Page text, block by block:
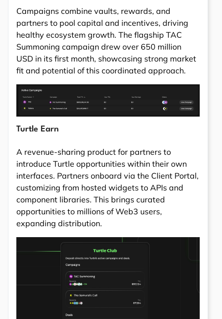
Campaigns combine vaults, rewards, and
partners to pool capital and incentives, driving
healthy ecosystem growth. The flagship TAC
Summoning campaign drew over 650 million
USD in its first month, showcasing strong market
fit and potential of this coordinated approach.
Turtle Earn
A revenue-sharing product for partners to
introduce Turtle opportunities within their own
interfaces. Partners onboard via the Client Portal,
customizing from hosted widgets to APIs and
component libraries. This brings curated
opportunities to millions of Web3 users,
expanding distribution.